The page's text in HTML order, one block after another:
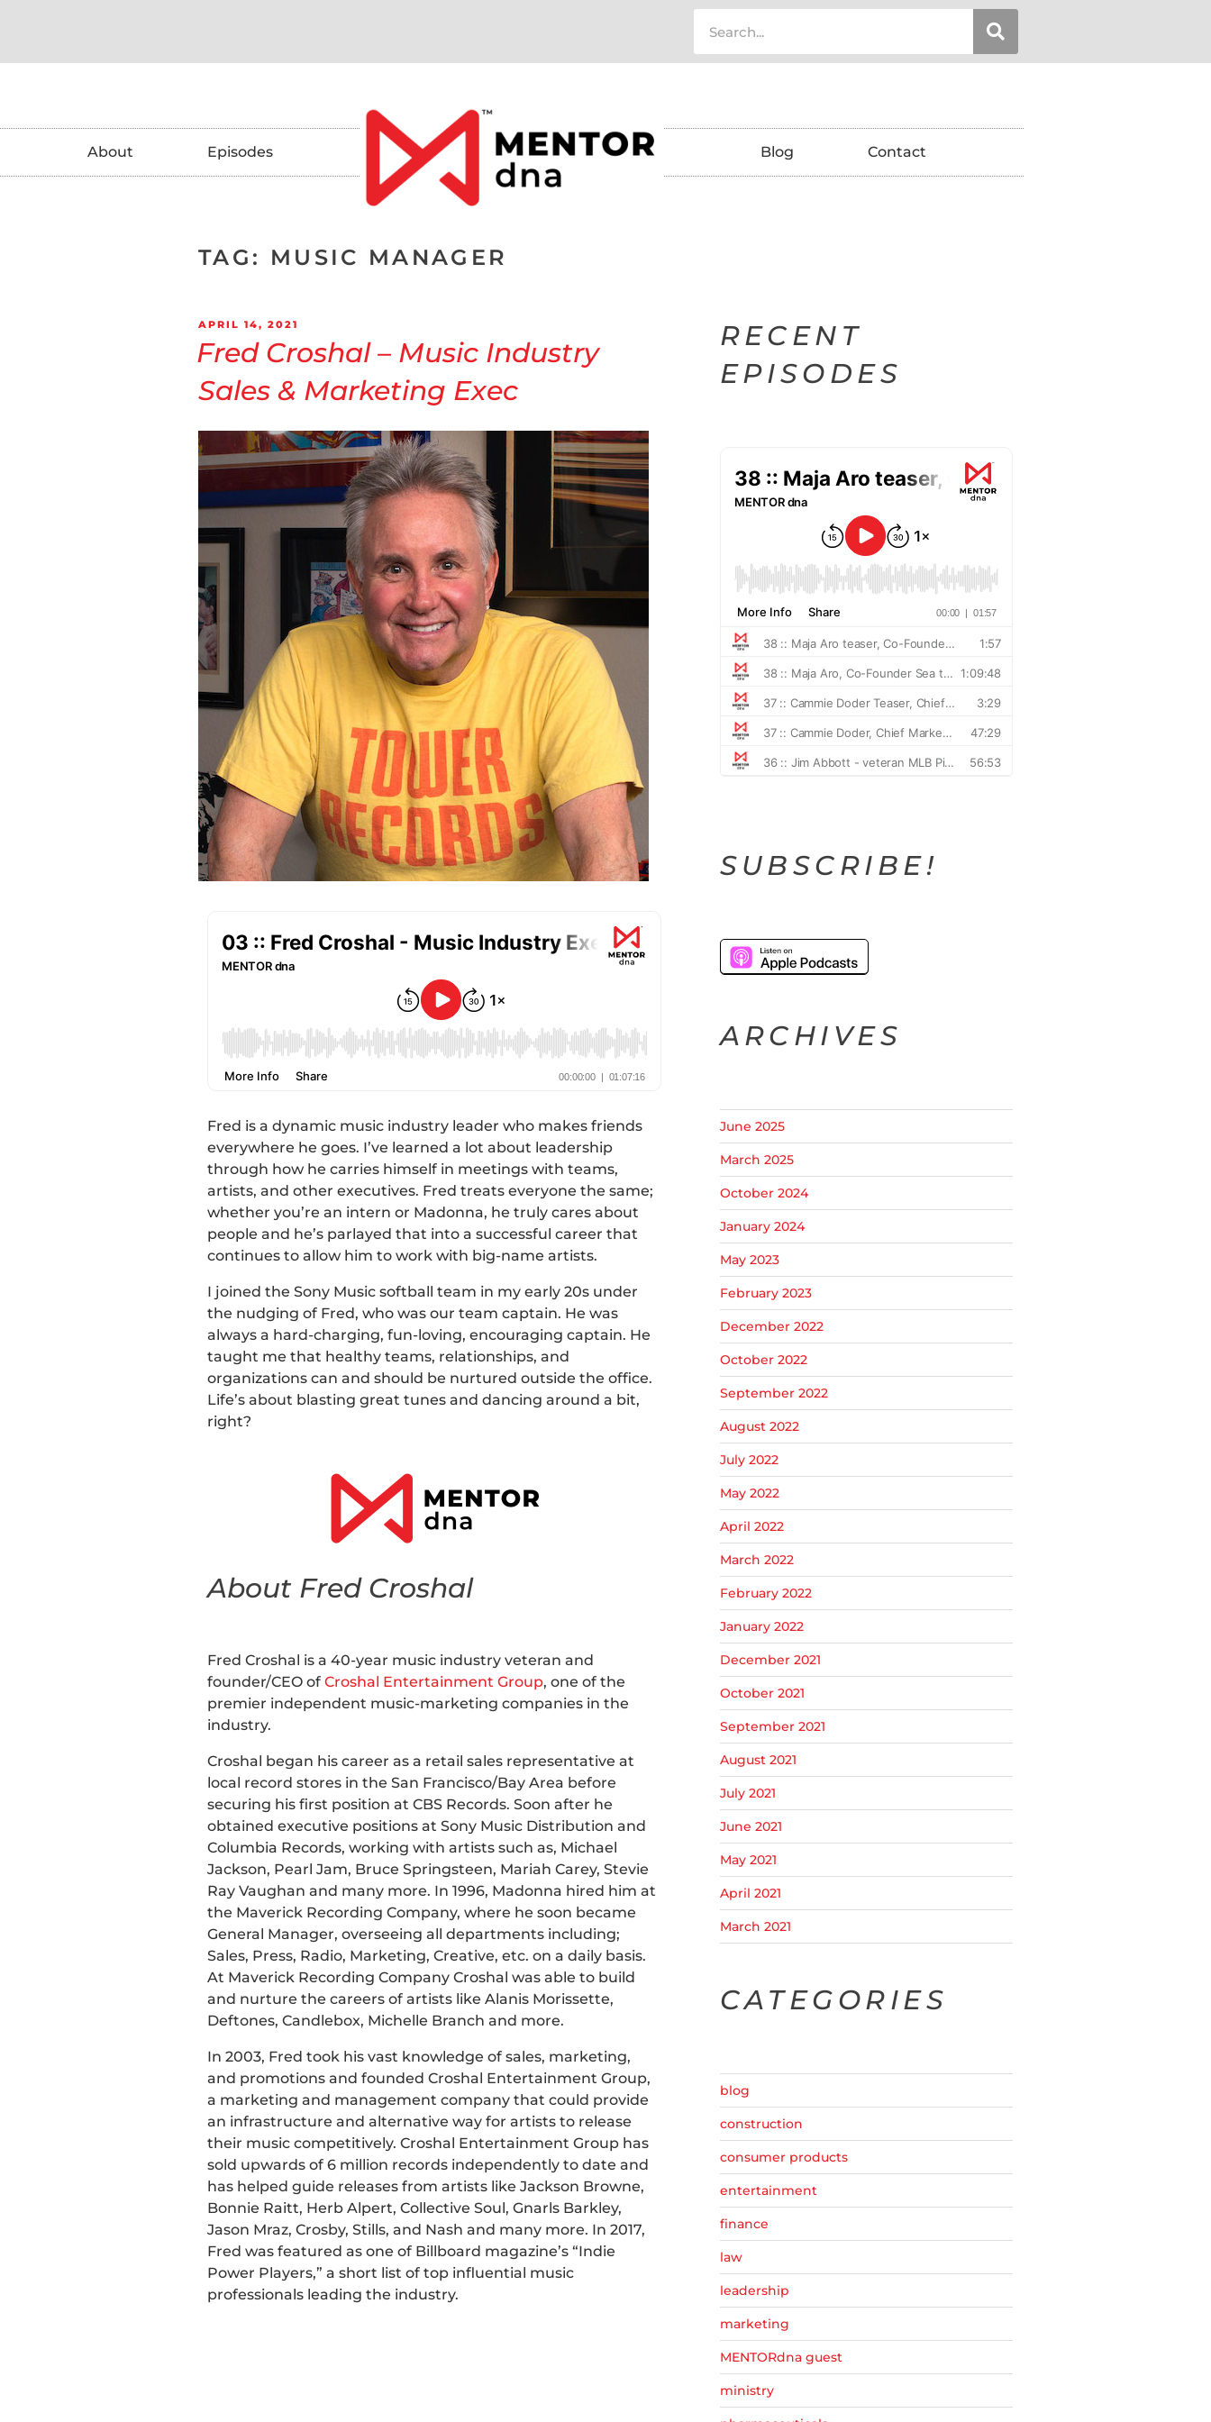
About Episodes Blog Contact
TAG: MUSIC MANAGER
APRIL 14, 2021
Fred Croshal – Music Industry
Sales & Marketing Exec
Fred is a dynamic music industry leader who makes friends
everywhere he goes. I’ve learned a lot about leadership
through how he carries himself in meetings with teams,
artists, and other executives. Fred treats everyone the same;
whether you’re an intern or Madonna, he truly cares about
people and he’s parlayed that into a successful career that
continues to allow him to work with big-name artists.
I joined the Sony Music softball team in my early 20s under
the nudging of Fred, who was our team captain. He was
always a hard-charging, fun-loving, encouraging captain. He
taught me that healthy teams, relationships, and
organizations can and should be nurtured outside the office.
Life’s about blasting great tunes and dancing around a bit,
right?
About Fred Croshal
Fred Croshal is a 40-year music industry veteran and
founder/CEO of Croshal Entertainment Group, one of the
premier independent music-marketing companies in the
industry.
Croshal began his career as a retail sales representative at
local record stores in the San Francisco/Bay Area before
securing his first position at CBS Records. Soon after he
obtained executive positions at Sony Music Distribution and
Columbia Records, working with artists such as, Michael
Jackson, Pearl Jam, Bruce Springsteen, Mariah Carey, Stevie
Ray Vaughan and many more. In 1996, Madonna hired him at
the Maverick Recording Company, where he soon became
General Manager, overseeing all departments including;
Sales, Press, Radio, Marketing, Creative, etc. on a daily basis.
At Maverick Recording Company Croshal was able to build
and nurture the careers of artists like Alanis Morissette,
Deftones, Candlebox, Michelle Branch and more.
In 2003, Fred took his vast knowledge of sales, marketing,
and promotions and founded Croshal Entertainment Group,
a marketing and management company that could provide
an infrastructure and alternative way for artists to release
their music competitively. Croshal Entertainment Group has
sold upwards of 6 million records independently to date and
has helped guide releases from artists like Jackson Browne,
Bonnie Raitt, Herb Alpert, Collective Soul, Gnarls Barkley,
Jason Mraz, Crosby, Stills, and Nash and many more. In 2017,
Fred was featured as one of Billboard magazine’s “Indie
Power Players,” a short list of top influential music
professionals leading the industry.
RECENT
EPISODES
SUBSCRIBE!
ARCHIVES
June 2025
March 2025
October 2024
January 2024
May 2023
February 2023
December 2022
October 2022
September 2022
August 2022
July 2022
May 2022
April 2022
March 2022
February 2022
January 2022
December 2021
October 2021
September 2021
August 2021
July 2021
June 2021
May 2021
April 2021
March 2021
CATEGORIES
blog
construction
consumer products
entertainment
finance
law
leadership
marketing
MENTORdna guest
ministry